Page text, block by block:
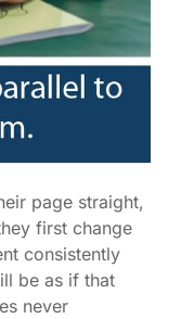
page straight,
first change
consistently
be as if that
never